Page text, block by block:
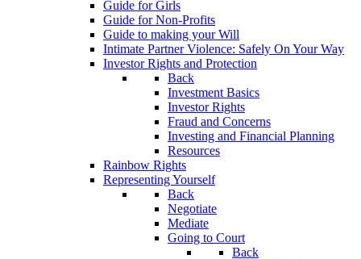
Guide for Girls
Guide for Non-Profits
Guide to making your Will
Intimate Partner Violence: Safely On Your Way
Investor Rights and Protection
Back
Investment Basics
Investor Rights
Fraud and Concerns
Investing and Financial Planning
Resources
Rainbow Rights
Representing Yourself
Back
Negotiate
Mediate
Going to Court
Back